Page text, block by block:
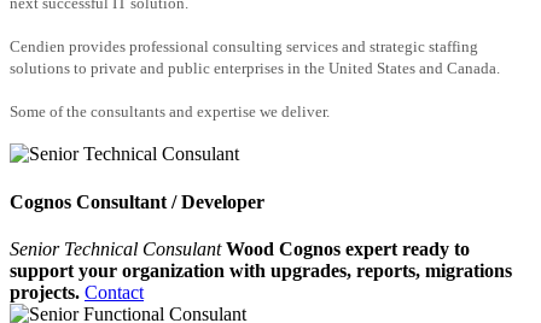
Cendien provides professional consulting services and strategic staffing
solutions to private and public enterprises in the United States and Canada.
Some of the consultants and expertise we deliver.
Cognos Consultant / Developer
Senior Technical Consulant Wood Cognos expert ready to
support your organization with upgrades, reports, migrations
projects. Contact